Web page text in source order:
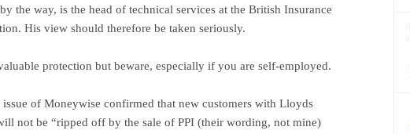
the way, is the head of technical services at the British Insurance
His view should therefore be taken seriously.
protection but beware, especially if you are self-employed.
issue of Moneywise confirmed that new customers with Lloyds
not be “ripped off by the sale of PPI (their wording, not mine)